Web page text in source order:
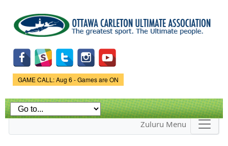
main
content
Game Status.
GAME CALL: Aug 6 - Games are ON
Zuluru Menu